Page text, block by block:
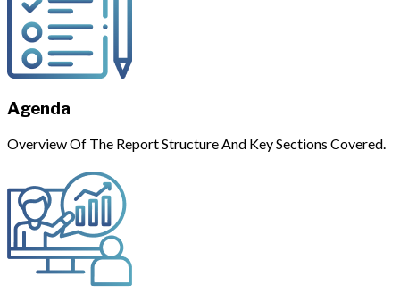
Agenda
Overview Of The Report Structure And Key Sections Covered.